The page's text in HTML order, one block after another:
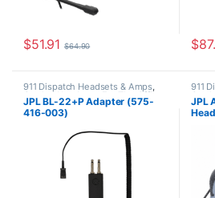
$51.91 $64.90 $
911 Dispatch Headsets & Amps,
Corded Headsets , For The Office
JPL Telecom Push-to-talk (PTT)
JPL BL-22+P Adapter (575-
416-003)
911
JPL
JPL